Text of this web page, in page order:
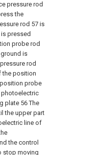
pressure rod
the
rod 57 is
pressed
probe rod
is
rod
the position
probe
photoelectric
plate 56 The
the upper part
line of
the control
stop moving